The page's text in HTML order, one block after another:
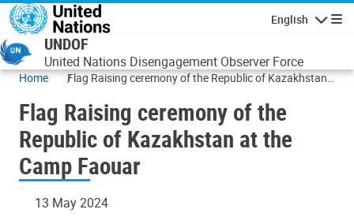
Skip to main content
English
UNDOF
United Nations Disengagement Observer Force
Home
Flag Raising ceremony of the Republic of Kazakhstan
Flag Raising ceremony of the
Republic of Kazakhstan at the
Camp Faouar
13 May 2024